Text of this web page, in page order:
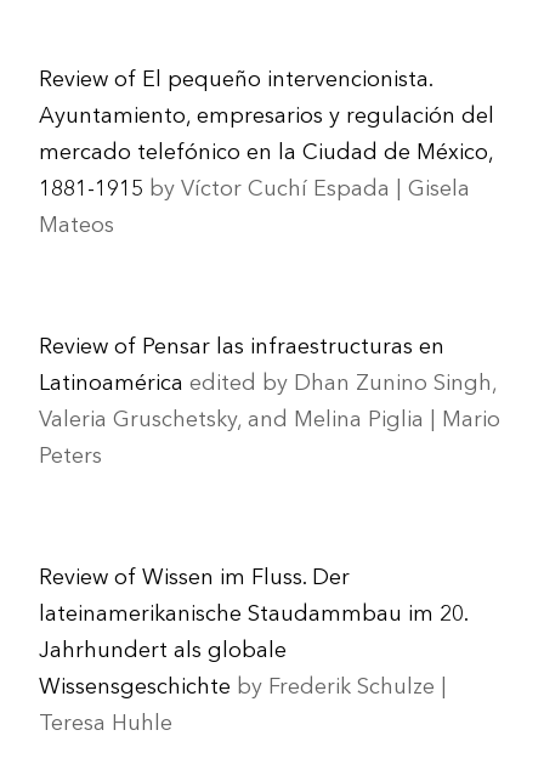
Review of El pequeño intervencionista.
Ayuntamiento, empresarios y regulación del
mercado telefónico en la Ciudad de México,
1881-1915 by Víctor Cuchí Espada | Gisela
Mateos
Review of Pensar las infraestructuras en
Latinoamérica edited by Dhan Zunino Singh,
Valeria Gruschetsky, and Melina Piglia | Mario
Peters
Review of Wissen im Fluss. Der
lateinamerikanische Staudammbau im 20.
Jahrhundert als globale
Wissensgeschichte by Frederik Schulze |
Teresa Huhle